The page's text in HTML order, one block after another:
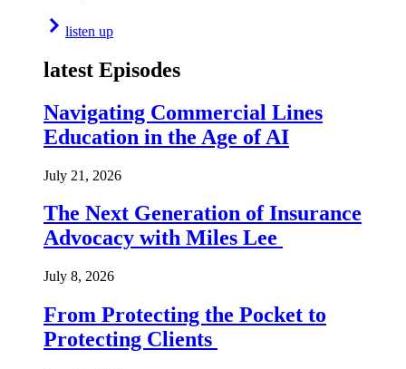
listen up
latest Episodes
Navigating Commercial Lines
Education in the Age of AI
July 21, 2026
The Next Generation of Insurance
Advocacy with Miles Lee
July 8, 2026
From Protecting the Pocket to
Protecting Clients